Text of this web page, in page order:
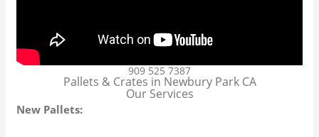
909 525 7387
Pallets & Crates in Newbury Park CA
Our Services
New Pallets: